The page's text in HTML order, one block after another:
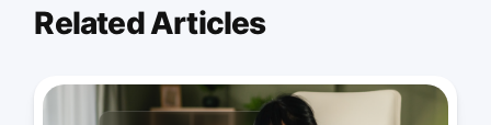
Related Articles